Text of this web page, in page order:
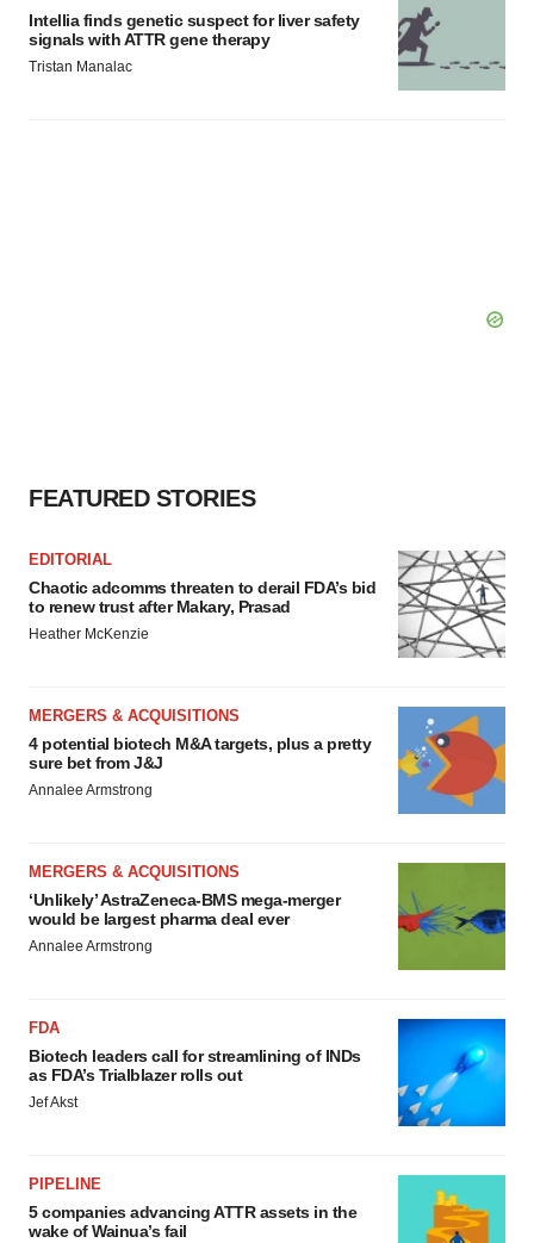
Intellia finds genetic suspect for liver safety
signals with ATTR gene therapy
Tristan Manalac
FEATURED STORIES
EDITORIAL
Chaotic adcomms threaten to derail FDA’s bid
to renew trust after Makary, Prasad
Heather McKenzie
MERGERS & ACQUISITIONS
4 potential biotech M&A targets, plus a pretty
sure bet from J&J
Annalee Armstrong
MERGERS & ACQUISITIONS
‘Unlikely’ AstraZeneca-BMS mega-merger
would be largest pharma deal ever
Annalee Armstrong
FDA
Biotech leaders call for streamlining of INDs
as FDA’s Trialblazer rolls out
Jef Akst
PIPELINE
5 companies advancing ATTR assets in the
wake of Wainua’s fail